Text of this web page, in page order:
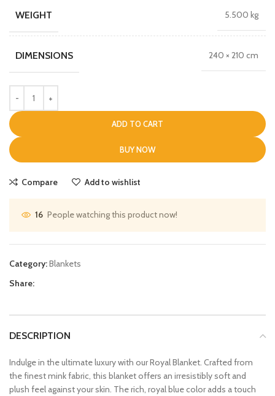
WEIGHT 5.500 kg
DIMENSIONS 240 × 210 cm
ADD TO CART
BUY NOW
Compare Add to wishlist
16 People watching this product now!
Category:Blankets
Share:
DESCRIPTION
Indulge in the ultimate luxury with our Royal Blanket. Crafted from
the finest mink fabric, this blanket offers an irresistibly soft and
plush feel against your skin. The rich, royal blue color adds a touch